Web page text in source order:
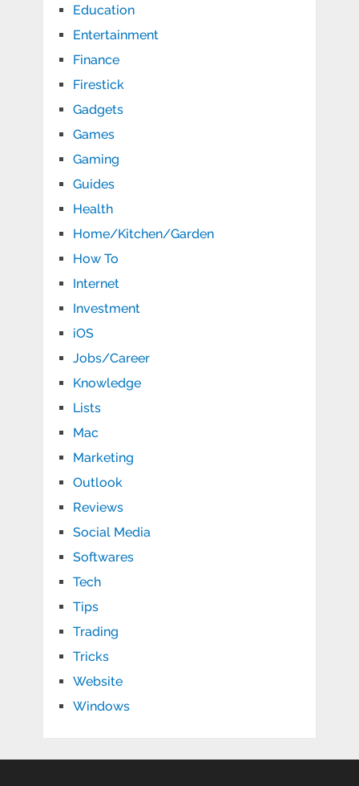
Education
Entertainment
Finance
Firestick
Gadgets
Games
Gaming
Guides
Health
Home/Kitchen/Garden
How To
Internet
Investment
iOS
Jobs/Career
Knowledge
Lists
Mac
Marketing
Outlook
Reviews
Social Media
Softwares
Tech
Tips
Trading
Tricks
Website
Windows